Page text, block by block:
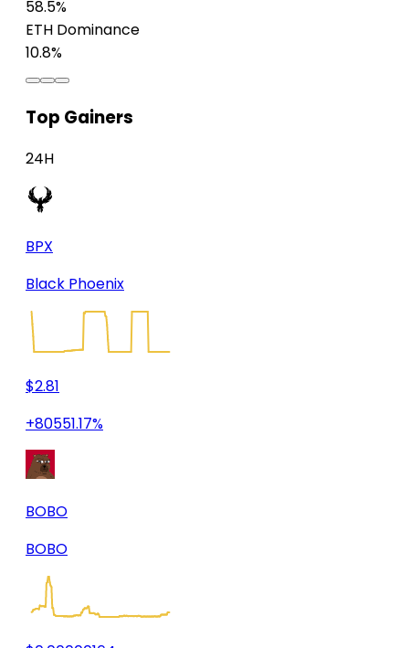
58.5%
ETH Dominance
10.8%
Top Gainers
24H
BPX
Black Phoenix
$2.81
+80551.17%
BOBO
BOBO